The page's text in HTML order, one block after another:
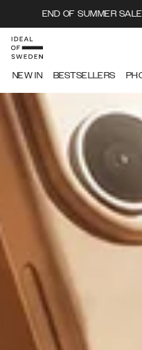
END OF SUMMER
IDEAL OF
NEW IN BESTSELLERS